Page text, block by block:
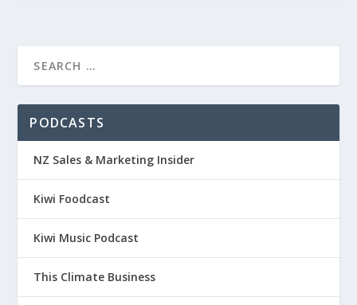
PODCASTS
NZ Sales & Marketing Insider
Kiwi Foodcast
Kiwi Music Podcast
This Climate Business